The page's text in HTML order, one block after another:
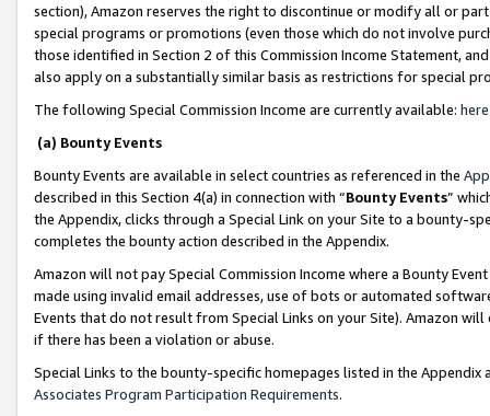
section), Amazon reserves the right to discontinue or modify all or
special programs or promotions (even those which do not involve
those identified in Section 2 of this Commission Income Statement,
also apply on a substantially similar basis as restrictions for special
The following Special Commission Income are currently available: here
(a) Bounty Events
Bounty Events are available in select countries as referenced in the
described in this Section 4(a) in connection with “Bounty Events”
the Appendix, clicks through a Special Link on your Site to a bounty-
completes the bounty action described in the Appendix.
Amazon will not pay Special Commission Income where a Bounty
made using invalid email addresses, use of bots or automated
Events that do not result from Special Links on your Site). Amazon
if there has been a violation or abuse.
Special Links to the bounty-specific homepages listed in the
Associates Program Participation Requirements.